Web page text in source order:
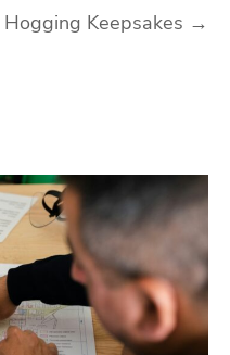
Hogging Keepsakes →